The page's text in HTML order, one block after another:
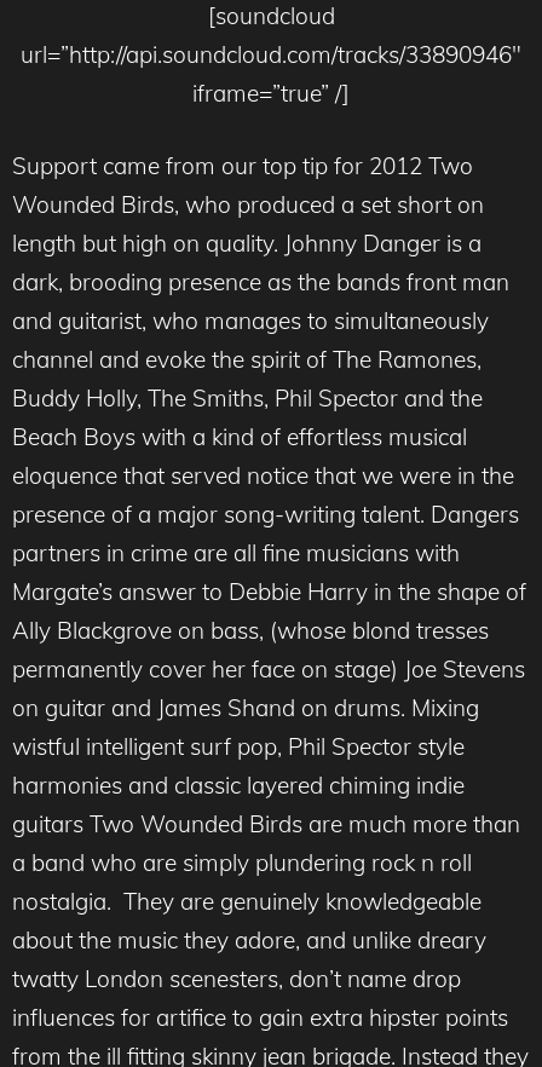
[soundcloud
url=”http://api.soundcloud.com/tracks/33890946″
iframe=”true” /]
Support came from our top tip for 2012 Two
Wounded Birds, who produced a set short on
length but high on quality. Johnny Danger is a
dark, brooding presence as the bands front man
and guitarist, who manages to simultaneously
channel and evoke the spirit of The Ramones,
Buddy Holly, The Smiths, Phil Spector and the
Beach Boys with a kind of effortless musical
eloquence that served notice that we were in the
presence of a major song-writing talent. Dangers
partners in crime are all fine musicians with
Margate’s answer to Debbie Harry in the shape of
Ally Blackgrove on bass, (whose blond tresses
permanently cover her face on stage) Joe Stevens
on guitar and James Shand on drums. Mixing
wistful intelligent surf pop, Phil Spector style
harmonies and classic layered chiming indie
guitars Two Wounded Birds are much more than
a band who are simply plundering rock n roll
nostalgia. They are genuinely knowledgeable
about the music they adore, and unlike dreary
twatty London scenesters, don’t name drop
influences for artifice to gain extra hipster points
from the ill fitting skinny jean brigade. Instead they